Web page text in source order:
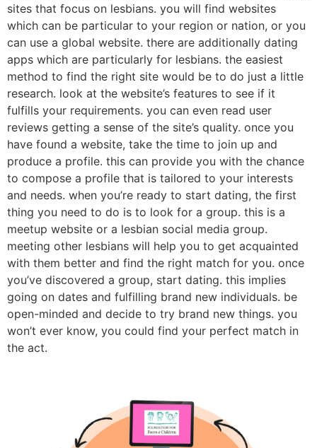
sites that focus on lesbians. you will find websites
which can be particular to your region or nation, or you
can use a global website. there are additionally dating
apps which are particularly for lesbians. the easiest
method to find the right site would be to do just a little
research. look at the website’s features to see if it
fulfills your requirements. you can even read user
reviews getting a sense of the site’s quality. once you
have found a website, take the time to join up and
produce a profile. this can provide you with the chance
to compose a profile that is tailored to your interests
and needs. when you’re ready to start dating, the first
thing you need to do is to look for a group. this is a
meetup website or a lesbian social media group.
meeting other lesbians will help you to get acquainted
with them better and find the right match for you. once
you’ve discovered a group, start dating. this implies
going on dates and fulfilling brand new individuals. be
open-minded and decide to try brand new things. you
won’t ever know, you could find your perfect match in
the act.